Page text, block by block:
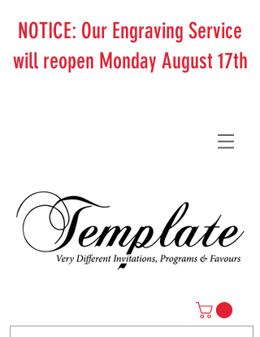
NOTICE: Our Engraving Service
will reopen Monday August 17th